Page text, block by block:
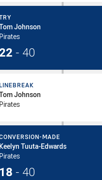
Johnson
Pirates
- 40
Johnson
Pirates
Made
MADE
Keelyn Tuuta-Edwards
Pirates
18 - 40